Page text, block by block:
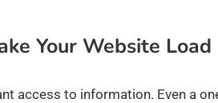
Your Website
access to information. Even a